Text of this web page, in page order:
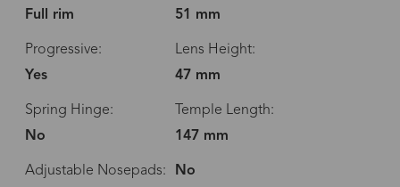
Full rim
51 mm
Progressive:
Yes
Lens Height:
47 mm
Spring Hinge:
No
Temple Length:
147 mm
Adjustable Nosepads: No